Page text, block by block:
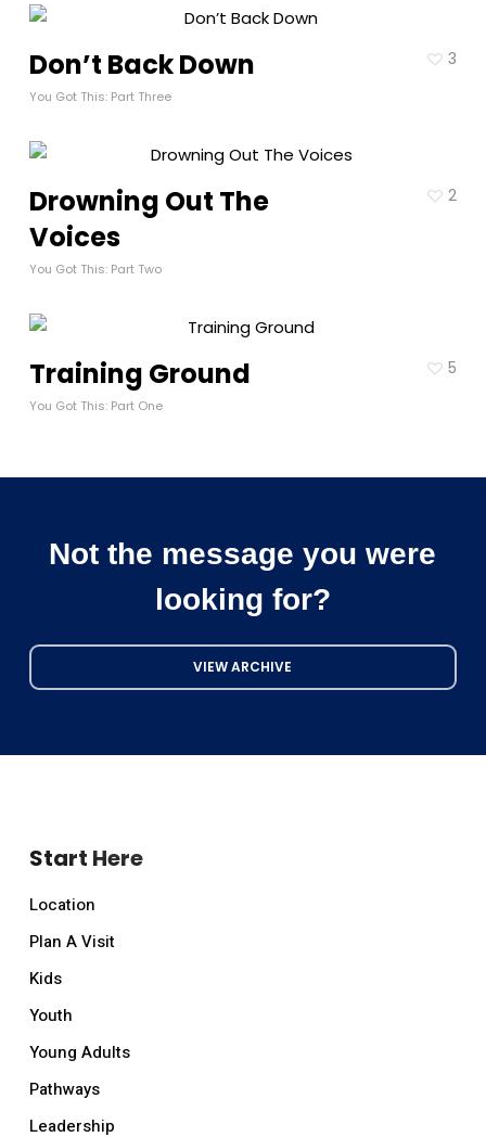
Don’t Back Down
You Got This: Part Three
3
Drowning Out The
Voices
You Got This: Part Two
2
Training Ground
You Got This: Part One
5
Not the message you were
looking for?
VIEW ARCHIVE
Start Here
Location
Plan A Visit
Kids
Youth
Young Adults
Pathways
Leadership